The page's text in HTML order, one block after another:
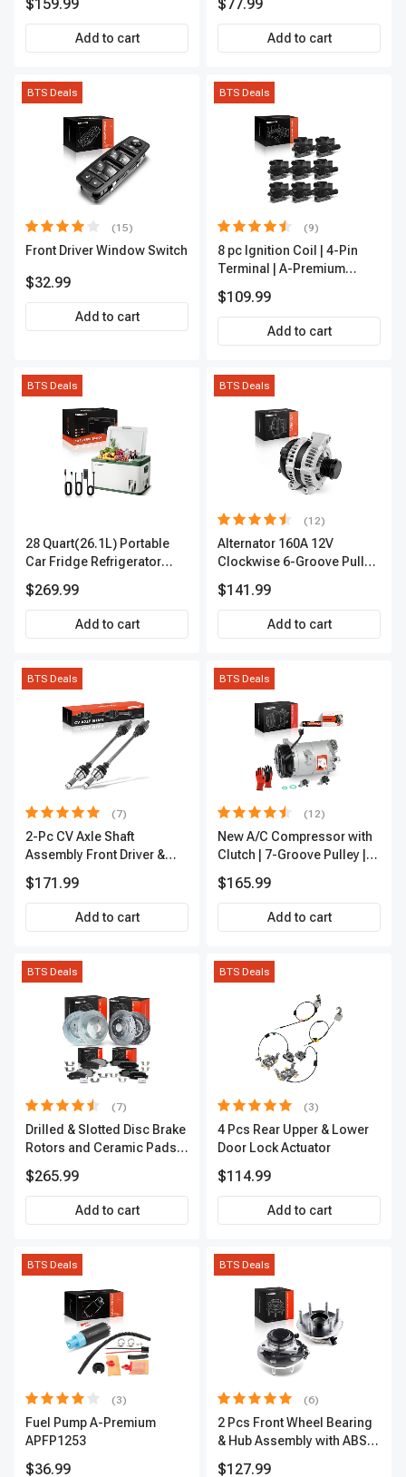
Outer A-Premium
APCA2162
$159.99
Add to cart
$77.99
Add to cart
BTS Deals
(15)
Front Driver Window Switch
$32.99
Add to cart
BTS Deals
(9)
8 pc Ignition Coil | 4-Pin
Terminal | A-Premium
$109.99
Add to cart
BTS Deals
28 Quart(26.1L) Portable
Car Fridge Refrigerator
$269.99
Add to cart
BTS Deals
(12)
Alternator 160A 12V
Clockwise 6-Groove Pulley
$141.99
Add to cart
BTS Deals
(7)
2-Pc CV Axle Shaft
Assembly Front Driver &
APCVA1906
$171.99
Add to cart
BTS Deals
(12)
New A/C Compressor with
Clutch | 7-Groove Pulley |
$165.99
Add to cart
BTS Deals
(7)
Drilled & Slotted Disc Brake
Rotors and Ceramic Pads
Premium, APBRPS155
$265.99
Add to cart
BTS Deals
(3)
4 Pcs Rear Upper & Lower
Door Lock Actuator
$114.99
Add to cart
BTS Deals
(3)
Fuel Pump A-Premium
APFP1253
$36.99
BTS Deals
(6)
2 Pcs Front Wheel Bearing
& Hub Assembly with ABS
$127.99